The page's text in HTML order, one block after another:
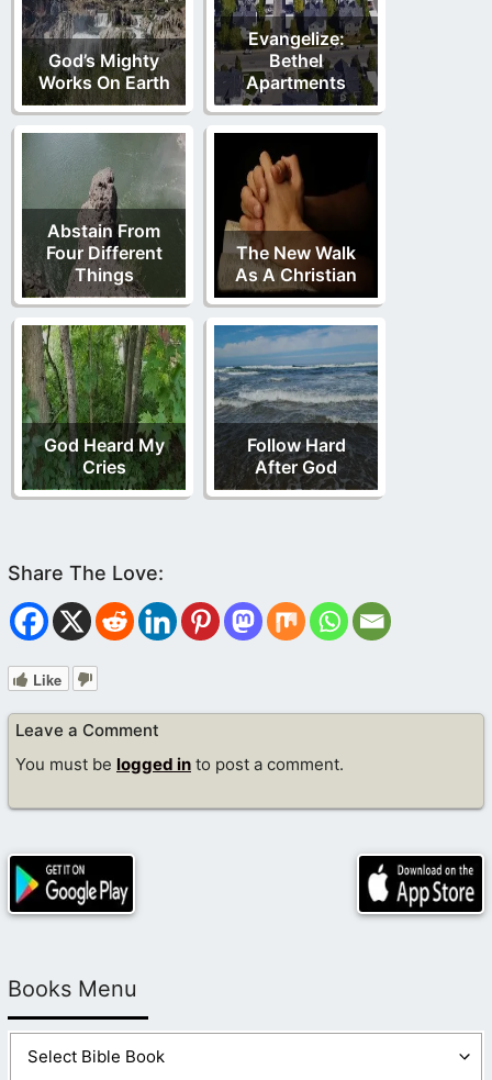
God’s Mighty
Works On Earth
Evangelize:
Bethel
Apartments
Abstain From
Four Different
Things
The New Walk
As A Christian
God Heard My
Cries
Follow Hard
After God
Like
Leave a Comment
You must be logged in to post a comment.
Books Menu